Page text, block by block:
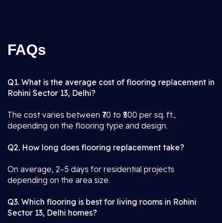
FAQs
Q1. What is the average cost of flooring replacement in
Rohini Sector 13, Delhi?
The cost varies between ₹70 to ₹500 per sq. ft.,
depending on the flooring type and design.
Q2. How long does flooring replacement take?
On average, 2–5 days for residential projects
depending on the area size.
Q3. Which flooring is best for living rooms in Rohini
Sector 13, Delhi homes?